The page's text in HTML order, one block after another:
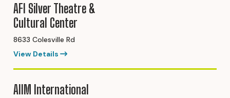
AFI Silver Theatre &
Cultural Center
8633 Colesville Rd
View Details
AIIM International